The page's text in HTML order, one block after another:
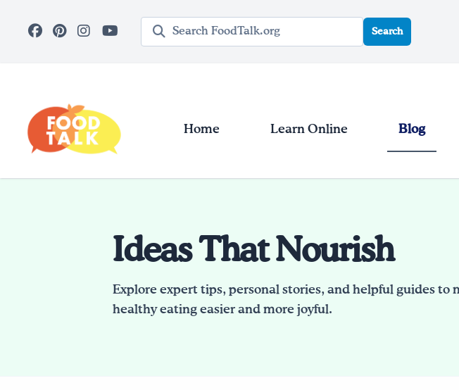
Search query
Search
Home Learn Online Blog
Ideas That Nourish
Explore expert tips, personal stories, and helpful guides to
healthy eating easier and more joyful.